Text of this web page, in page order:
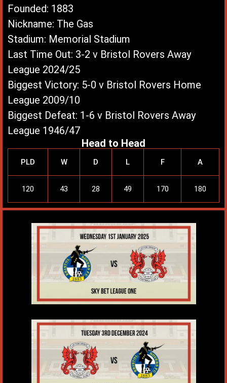
Founded: 1883
Nickname: The Gas
Stadium: Memorial Stadium
Last Time Out: 3-2 v Bristol Rovers Away
League 2024/25
Biggest Victory: 5-0 v Bristol Rovers Home
League 2009/10
Biggest Defeat: 1-6 v Bristol Rovers Away
League 1946/47
Head to Head
PLD W D L F A
120 43 28 49 170 180